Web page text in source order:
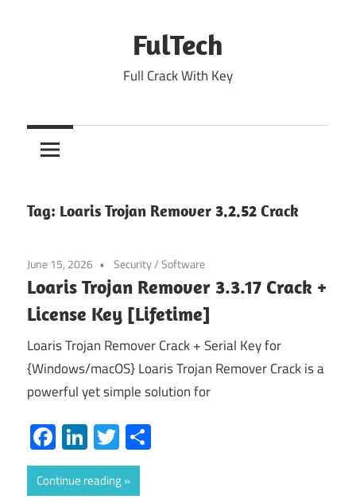
FulTech
Full Crack With Key
Tag: Loaris Trojan Remover 3.2.52 Crack
June 15, 2026 Security/Software
Loaris Trojan Remover 3.3.17 Crack +
License Key [Lifetime]
Loaris Trojan Remover Crack + Serial Key for
{Windows/macOS} Loaris Trojan Remover Crack is a
powerful yet simple solution for
Facebook
LinkedIn
Twitter
Continue reading